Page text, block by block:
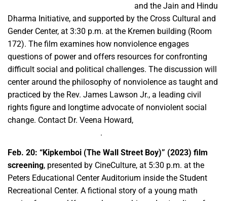
and the Jain and Hindu
Dharma Initiative, and supported by the Cross Cultural and
Gender Center, at 3:30 p.m. at the Kremen building (Room
172). The film examines how nonviolence engages
questions of power and offers resources for confronting
difficult social and political challenges. The discussion will
center around the philosophy of nonviolence as taught and
practiced by the Rev. James Lawson Jr., a leading civil
rights figure and longtime advocate of nonviolent social
change. Contact Dr. Veena Howard,
.
Feb. 20: “Kipkemboi (The Wall Street Boy)” (2023) film
screening, presented by CineCulture, at 5:30 p.m. at the
Peters Educational Center Auditorium inside the Student
Recreational Center. A fictional story of a young math